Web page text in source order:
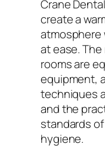
Crane
create a
atmosphere
at ease.
rooms are
equipment,
techniques
and the
standards
hygiene.